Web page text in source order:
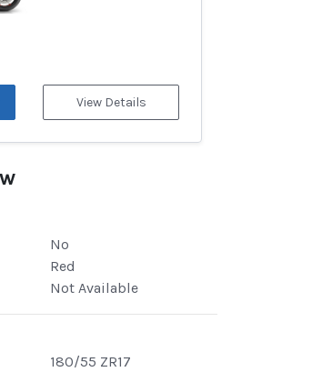
View Details
No
Red
Not Available
180/55 ZR17